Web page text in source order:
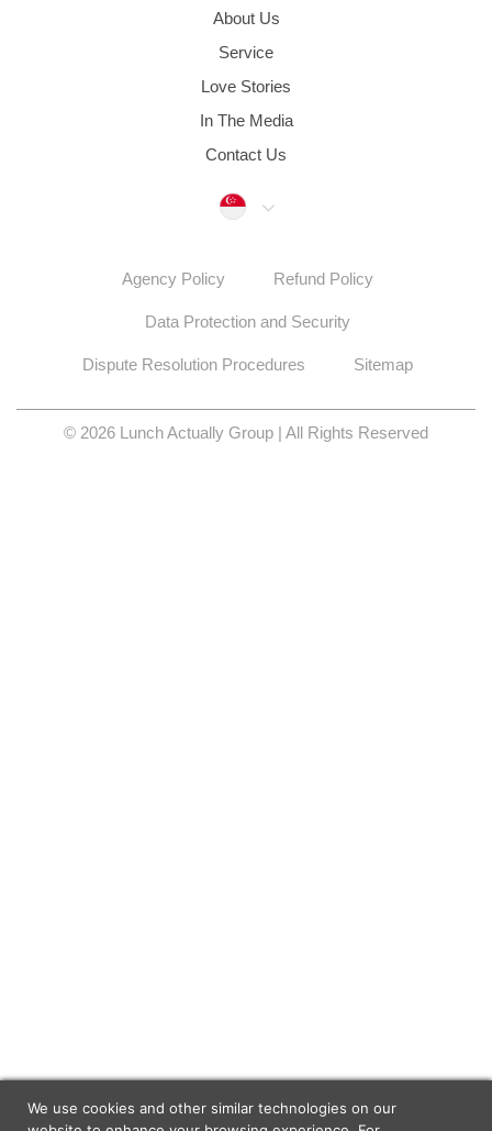
About Us
Service
Love Stories
In The Media
Contact Us
Singapore
Agency Policy Refund Policy
Data Protection and Security
Dispute Resolution Procedures Sitemap
© 2026 Lunch Actually Group | All Rights Reserved
We use cookies and other similar technologies on our